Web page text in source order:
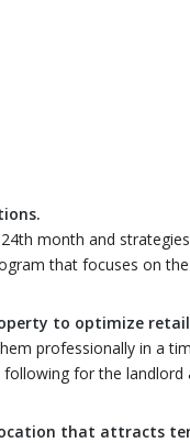
month and
that focuses on
to optimize
professionally in a
for the landlord
that attracts